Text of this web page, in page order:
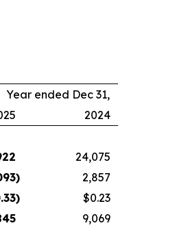
Year ended Dec 31,
2024
24,075
)
2,857
)
$0.23
9,069